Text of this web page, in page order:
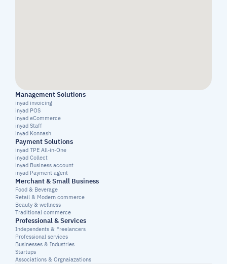
Management Solutions
inyad invoicing
inyad POS
inyad eCommerce
inyad Staff
inyad Konnash
Payment Solutions
inyad TPE All-in-One
inyad Collect
inyad Business account
inyad Payment agent
Merchant & Small Business
Food & Beverage
Retail & Modern commerce
Beauty & wellness
Traditional commerce
Professional & Services
Independents & Freelancers
Professional services
Businesses & Industries
Startups
Associations & Orgnaiazations